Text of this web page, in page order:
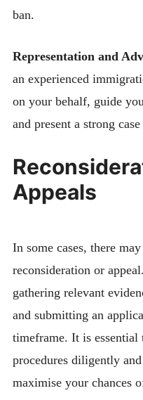
ban.
Representation and
an experienced
on your behalf, guide
and present a strong
Appeals
In some cases, there
reconsideration or
gathering relevant
and submitting an
timeframe. It is
procedures diligently
maximise your chances